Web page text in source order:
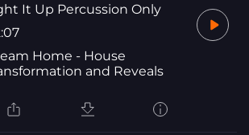
It Up Percussion Only
Home - House
and Reveals